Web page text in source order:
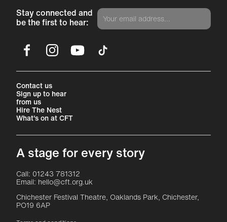
Stay connected and
be the first to hear:
A stage for every story
Contact Details
Call: 01243 781312
Email: hello@cft.org.uk
Chichester Festival Theatre, Oaklands Park, Chichester,
PO19 6AP
FacebookInstagramYouTube
More Site Pages
Contact us
Sign up to hear
from us
Hire The Nest
What's on at CFT